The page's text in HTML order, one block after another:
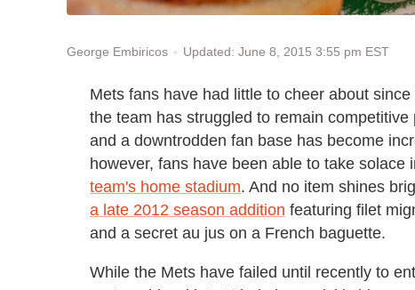
George Embiricos Updated: June 8, 2015 3:55 pm EST
Mets fans have had little to cheer about
the team has struggled to remain
and a downtrodden fan base has become
however, fans have been able to take solace
team's home stadium. And no item shines
a late 2012 season addition featuring filet
and a secret au jus on a French baguette.
While the Mets have failed until recently to